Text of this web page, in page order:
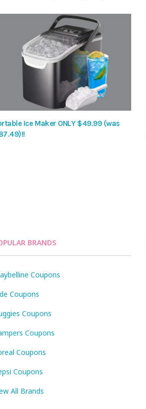
Ice Maker ONLY $49.99 (was
BRANDS
Coupons
Coupons
Coupons
Coupons
Coupons
Coupons
All Brands